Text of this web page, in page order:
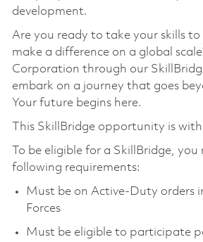
development.
Are you ready to take your skills to
make a difference on a global
Corporation through our
embark on a journey that goes
Your future begins here.
This SkillBridge opportunity is
To be eligible for a SkillBridge,
following requirements:
Must be on Active-Duty orders
Forces
Must be eligible to participate